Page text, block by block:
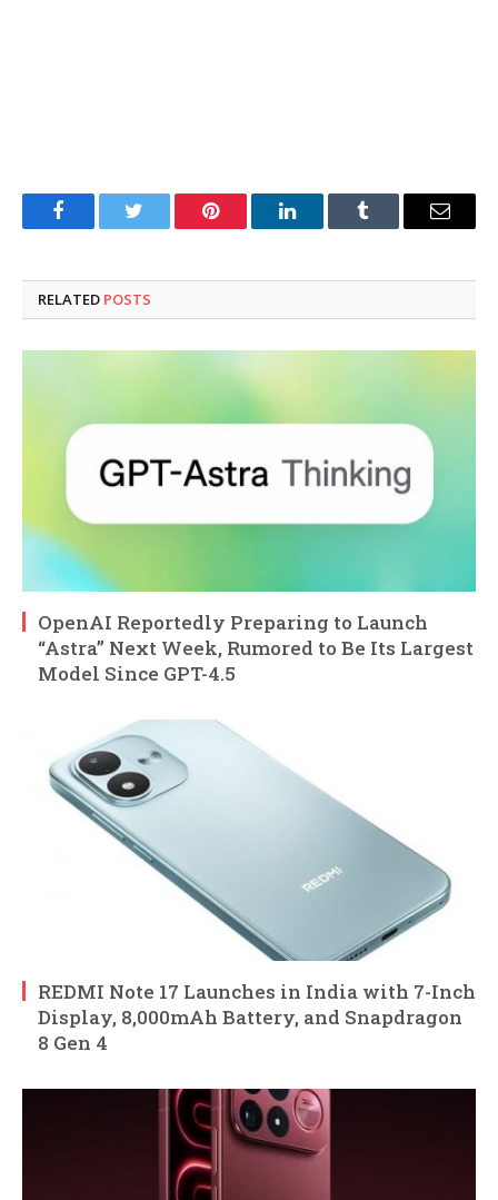
FacebookTwitter Pinterest LinkedInTumblr Email
RELATED POSTS
OpenAI Reportedly Preparing to Launch
“Astra” Next Week, Rumored to Be Its Largest
Model Since GPT-4.5
REDMI Note 17 Launches in India with 7-Inch
Display, 8,000mAh Battery, and Snapdragon
8 Gen 4